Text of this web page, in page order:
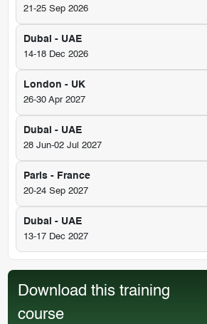
21-25 Sep 2026
Dubai - UAE
14-18 Dec 2026
London - UK
26-30 Apr 2027
Dubai - UAE
28 Jun-02 Jul 2027
Paris - France
20-24 Sep 2027
Dubai - UAE
13-17 Dec 2027
Download this training
course